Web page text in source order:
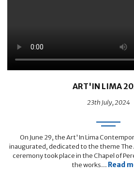
ART'IN LIMA
23th July, 2024
On June 29, the Art'In Lima
inaugurated, dedicated to the theme The
ceremony took place in the Chapel of
the works... Read